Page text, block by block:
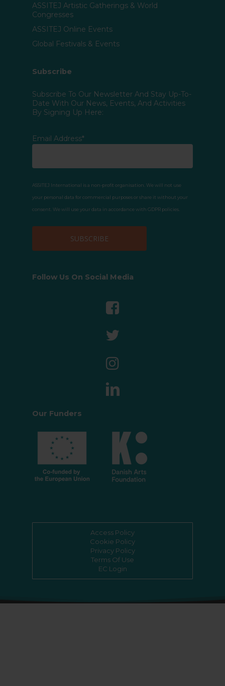
ASSITEJ Artistic Gatherings & World
Congresses
ASSITEJ Online Events
Global Festivals & Events
Subscribe
Subscribe To Our Newsletter And Stay Up-To-
Date With Our News, Events, And Activities
By Signing Up Here:
Email Address*
ASSITEJ International is a non-profit organisation. We will not use
your personal data for commercial purposes or share it without your
consent. We will use your data in accordance with GDPR policies.
Follow Us On Social Media
Our Funders
Access Policy
Cookie Policy
Privacy Policy
Terms Of Use
EC Login